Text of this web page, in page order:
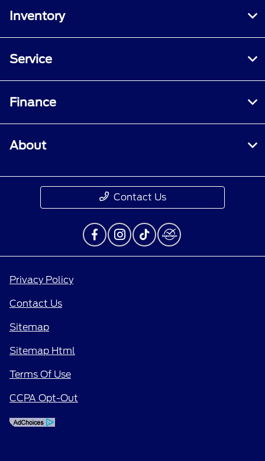
Inventory
Service
Finance
About
Contact Us
Privacy Policy
Contact Us
Sitemap
Sitemap Html
Terms Of Use
CCPA Opt-Out